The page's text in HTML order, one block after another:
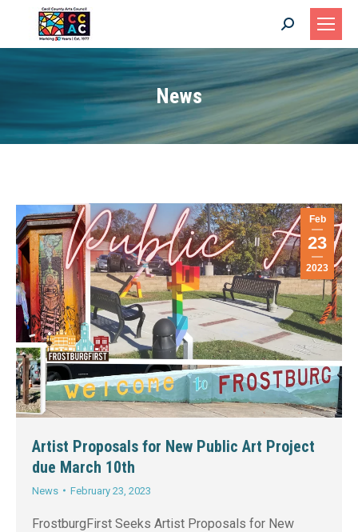
Search:
News
Feb
23
2023
Artist Proposals for New Public Art Project
due March 10th
News February 23, 2023
FrostburgFirst Seeks Artist Proposals for New